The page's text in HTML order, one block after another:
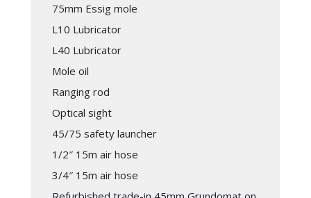
75mm Essig mole
L10 Lubricator
L40 Lubricator
Mole oil
Ranging rod
Optical sight
45/75 safety launcher
1/2″ 15m air hose
3/4″ 15m air hose